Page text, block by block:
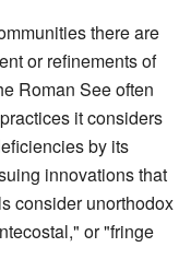
there are
or refinements of
Roman See often
it considers
by its
innovations that
consider unorthodox
or "fringe